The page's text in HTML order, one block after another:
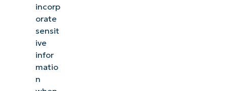
incorp
orate
sensit
ive
infor
matio
n